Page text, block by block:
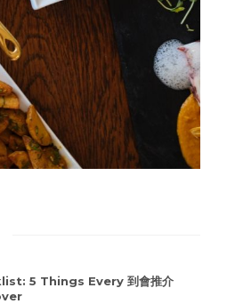
5 Things Every 到會推介